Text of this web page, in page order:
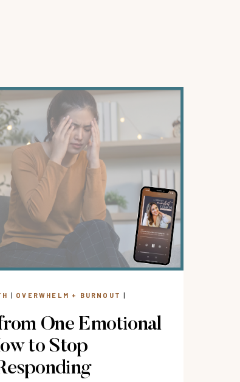
| OVERWHELM + BURNOUT |
One Emotional
to Stop